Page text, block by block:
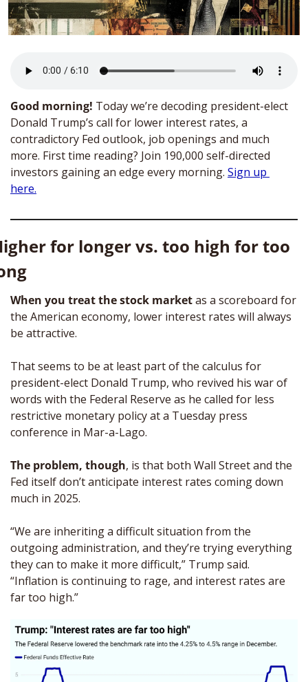
Good morning! Today we’re decoding president-elect
Donald Trump’s call for lower interest rates, a
contradictory Fed outlook, job openings and much
more. First time reading? Join 190,000 self-directed
investors gaining an edge every morning. Sign up
here.
for longer vs. too high for too
When you treat the stock market as a scoreboard for
the American economy, lower interest rates will always
be attractive.
That seems to be at least part of the calculus for
president-elect Donald Trump, who revived his war of
words with the Federal Reserve as he called for less
restrictive monetary policy at a Tuesday press
conference in Mar-a-Lago.
The problem, though, is that both Wall Street and the
Fed itself don’t anticipate interest rates coming down
much in 2025.
“We are inheriting a difficult situation from the
outgoing administration, and they’re trying everything
they can to make it more difficult,” Trump said.
“Inflation is continuing to rage, and interest rates are
far too high.”